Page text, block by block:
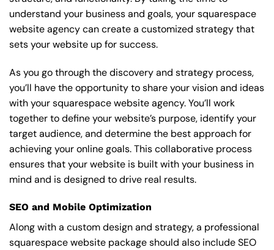
understand your business and goals, your squarespace
website agency can create a customized strategy that
sets your website up for success.
As you go through the discovery and strategy process,
you’ll have the opportunity to share your vision and ideas
with your squarespace website agency. You’ll work
together to define your website’s purpose, identify your
target audience, and determine the best approach for
achieving your online goals. This collaborative process
ensures that your website is built with your business in
mind and is designed to drive real results.
SEO and Mobile Optimization
Along with a custom design and strategy, a professional
squarespace website package should also include SEO